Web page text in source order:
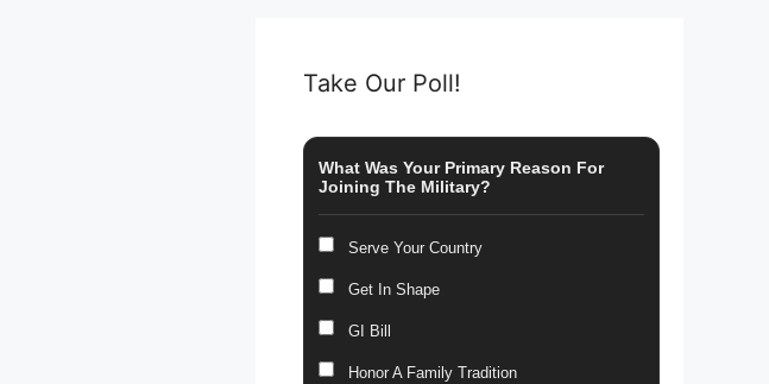
Take Our Poll!
What Was Your Primary Reason For
Joining The Military?
Serve Your Country
Get In Shape
GI Bill
Honor A Family Tradition